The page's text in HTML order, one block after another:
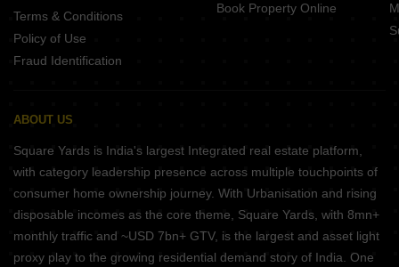
Terms & Conditions
Policy of Use
Fraud Identification
Book Property Online
ABOUT US
Square Yards is India's largest Integrated real estate platform,
with category leadership presence across multiple touchpoints of
consumer home ownership journey. With Urbanisation and rising
disposable incomes as the core theme, Square Yards, with 8mn+
monthly traffic and ~USD 7bn+ GTV, is the largest and asset light
proxy play to the growing residential demand story of India. One